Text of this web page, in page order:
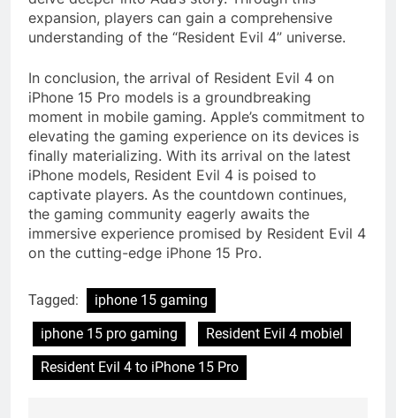
expansion, players can gain a comprehensive
understanding of the “Resident Evil 4” universe.
In conclusion, the arrival of Resident Evil 4 on
iPhone 15 Pro models is a groundbreaking
moment in mobile gaming. Apple’s commitment to
elevating the gaming experience on its devices is
finally materializing. With its arrival on the latest
iPhone models, Resident Evil 4 is poised to
captivate players. As the countdown continues,
the gaming community eagerly awaits the
immersive experience promised by Resident Evil 4
on the cutting-edge iPhone 15 Pro.
Tagged:
iphone 15 gaming
iphone 15 pro gaming
Resident Evil 4 mobiel
Resident Evil 4 to iPhone 15 Pro